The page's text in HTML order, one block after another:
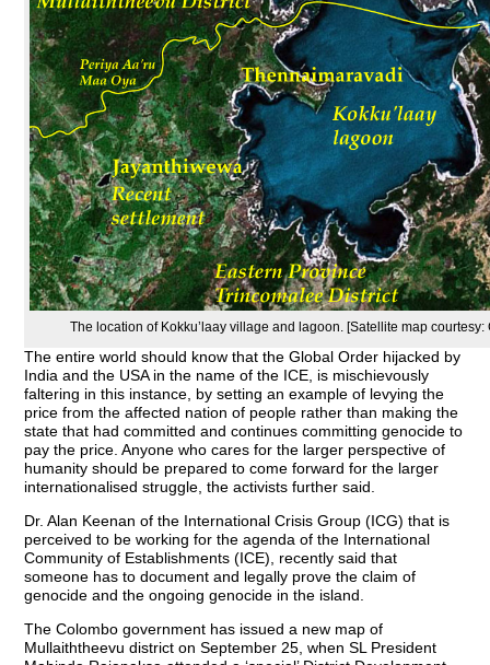
The location of Kokku’laay village and lagoon. [Satellite map courtesy:
The entire world should know that the Global Order hijacked by
India and the USA in the name of the ICE, is mischievously
faltering in this instance, by setting an example of levying the
price from the affected nation of people rather than making the
state that had committed and continues committing genocide to
pay the price. Anyone who cares for the larger perspective of
humanity should be prepared to come forward for the larger
internationalised struggle, the activists further said.
Dr. Alan Keenan of the International Crisis Group (ICG) that is
perceived to be working for the agenda of the International
Community of Establishments (ICE), recently said that
someone has to document and legally prove the claim of
genocide and the ongoing genocide in the island.
The Colombo government has issued a new map of
Mullaiththeevu district on September 25, when SL President